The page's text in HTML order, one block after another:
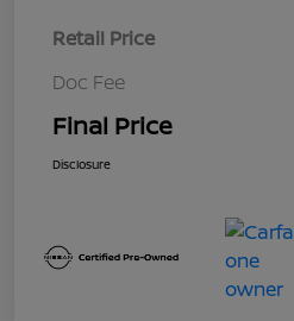
Retail Price
Doc Fee
Final Price
Disclosure